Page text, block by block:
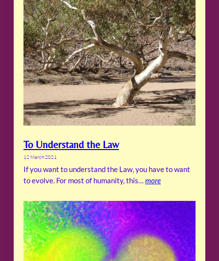
To Understand the Law
12 March 2021
If you want to understand the Law, you have to want
to evolve. For most of humanity, this…more